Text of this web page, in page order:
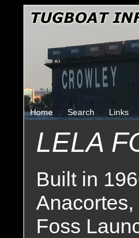
Home Search Links
LELA
Built in
Foss